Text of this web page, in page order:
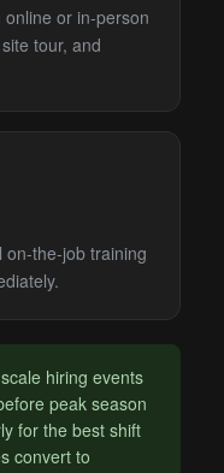
or in-person
tour, and
on-the-job training
hiring events
peak season
for the best shift
convert to